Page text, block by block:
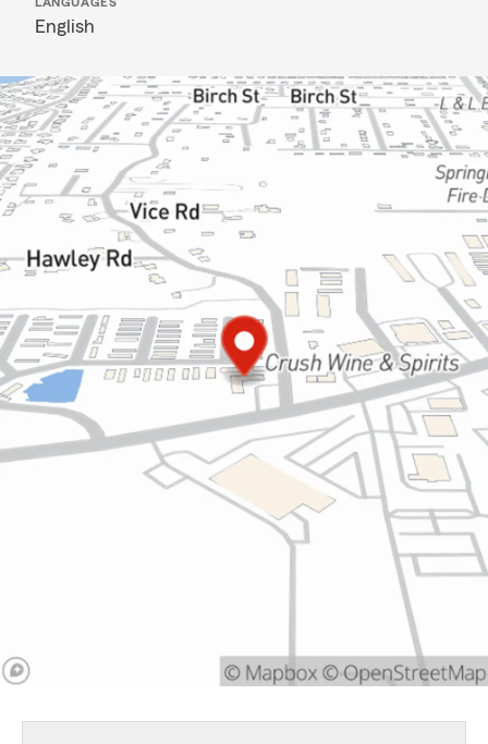
English